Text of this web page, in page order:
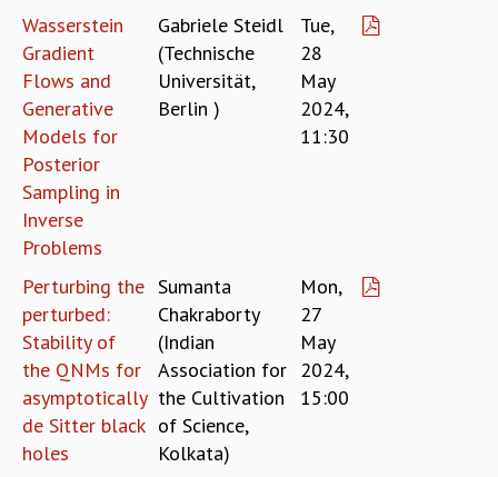
FLUID DYNAMICS AND TURBULENCE
STRING THEORY AND QUANTUM GRAVITY
MATHEMATICAL SCIENCES
APPLIED AND COMPUTATIONAL MATHEMATICS
COMPUTER SCIENCE
ALGEBRA, GEOMETRY AND PHYSICAL MATHEMATICS
PROBABILITY THEORY
CALIBRE
PROGRAMS
CURRENT & UPCOMING
PAST
ORGANIZE A PROGRAM
SPECIAL LECTURES
INFOSYS-ICTS CHANDRASEKHAR LECTURES
INFOSYS-ICTS RAMANUJAN LECTURES
INFOSYS-ICTS TURING LECTURES
Wasserstein
Gradient
Flows and
Generative
Models for
Posterior
Sampling in
Inverse
Problems
Gabriele Steidl
(Technische
Universität,
Berlin )
Tue,
28
May
2024,
11:30
Perturbing the
perturbed:
Stability of
the QNMs for
asymptotically
de Sitter black
holes
Sumanta
Chakraborty
(Indian
Association for
the Cultivation
of Science,
Kolkata)
Mon,
27
May
2024,
15:00